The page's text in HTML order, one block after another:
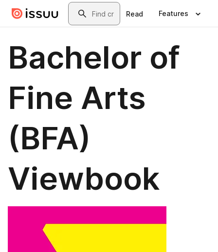
Skip to main contentSearch
Read Features
Bachelor of
Fine Arts
(BFA)
Viewbook